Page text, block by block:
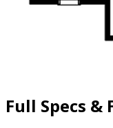
Full Specs &